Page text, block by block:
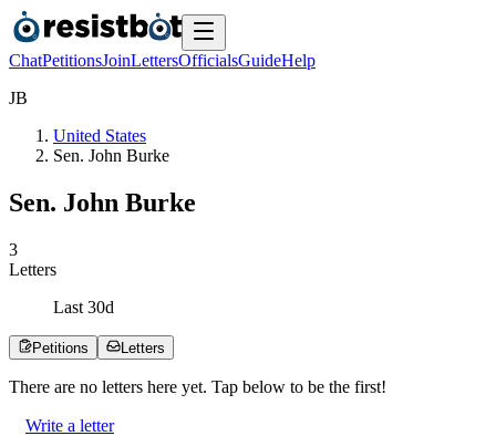
ChatPetitionsJoinLettersOfficialsGuideHelp
JB
United States
Sen. John Burke
Sen. John Burke
3
Letters
Last 30d
Petitions Letters
There are no letters here yet. Tap below to be the first!
Write a letter